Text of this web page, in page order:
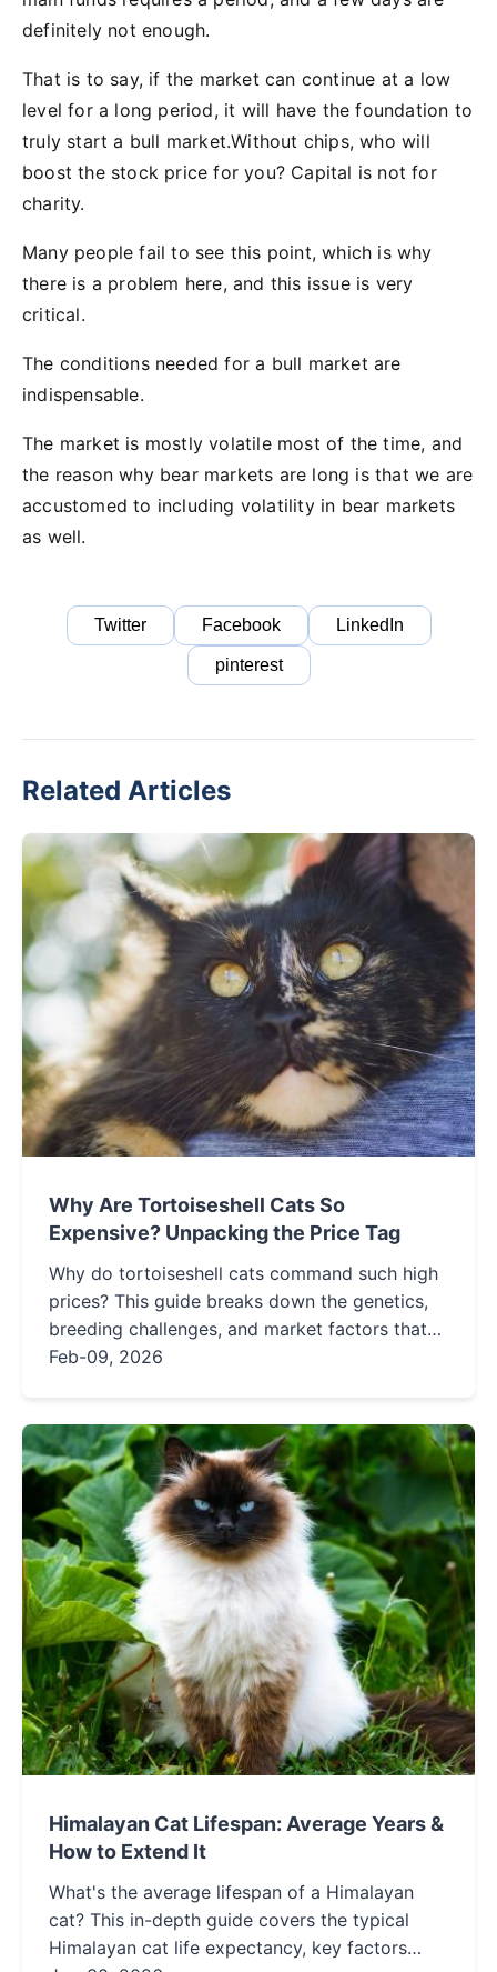
definitely not enough.
That is to say, if the market can continue at a low
level for a long period, it will have the foundation to
truly start a bull market.Without chips, who will
boost the stock price for you? Capital is not for
charity.
Many people fail to see this point, which is why
there is a problem here, and this issue is very
critical.
The conditions needed for a bull market are
indispensable.
The market is mostly volatile most of the time, and
the reason why bear markets are long is that we are
accustomed to including volatility in bear markets
as well.
Twitter Facebook LinkedIn
pinterest
Related Articles
Why Are Tortoiseshell Cats So
Expensive? Unpacking the Price Tag
Why do tortoiseshell cats command such high
prices? This guide breaks down the genetics,
breeding challenges, and market factors that
make torties a pricier feline companion,
Feb-09, 2026
Himalayan Cat Lifespan: Average Years &
How to Extend It
What's the average lifespan of a Himalayan
cat? This in-depth guide covers the typical
Himalayan cat life expectancy, key factors